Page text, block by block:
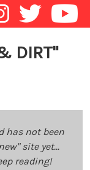
DIRT"
has not been
site yet...
reading!